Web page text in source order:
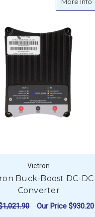
Victron
Buck-Boost DC-DC
Converter
Our Price$930.20